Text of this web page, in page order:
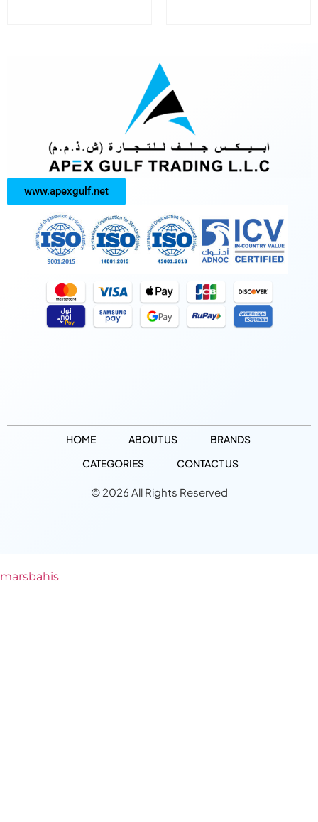
www.apexgulf.net
HOME ABOUT US
BRANDS
CATEGORIES
CONTACT US
© 2026 All Rights Reserved
marsbahis